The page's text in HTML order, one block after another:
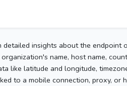
insights about the endpoint
name, host name,
like latitude and longitude,
to a mobile connection, proxy, or